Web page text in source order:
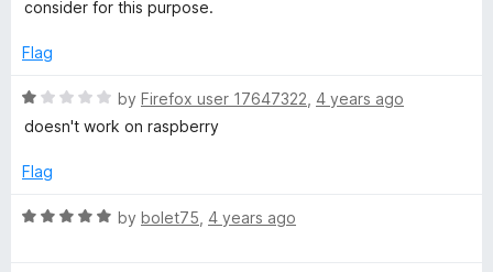
f
o
5
o
t
5
consider for this purpose.
Flag
R
a
e
1
by Firefox user 17647322 4 years ago
doesn't work on raspberry
Flag
R
by bolet75 4 years ago